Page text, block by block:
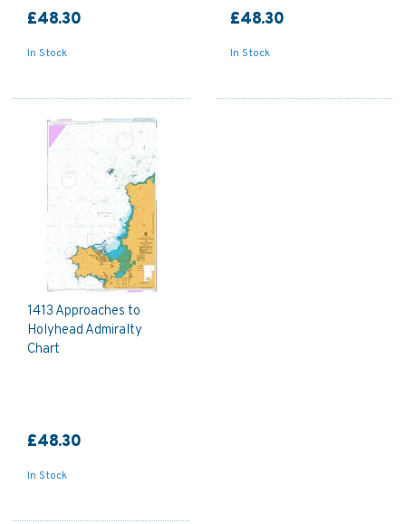
£48.30
In Stock
£48.30
In Stock
1413 Approaches to
Holyhead Admiralty
Chart
£48.30
In Stock